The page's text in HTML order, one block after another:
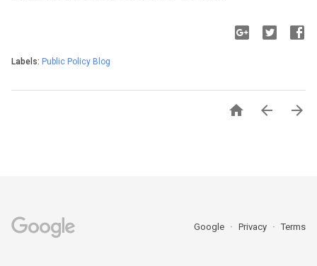
Labels: Public Policy Blog
  
Google Privacy Terms